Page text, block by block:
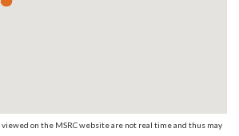
on the MSRC website are not real time and thus may